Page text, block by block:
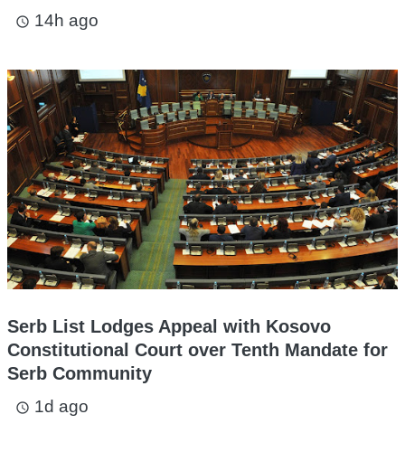
access_time 14h ago
Serb List Lodges Appeal with Kosovo
Constitutional Court over Tenth Mandate for
Serb Community
access_time 1d ago